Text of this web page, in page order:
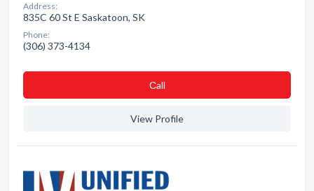
Address:
835C 60 St E Saskatoon, SK
Phone:
(306) 373-4134
Сall
View Profile